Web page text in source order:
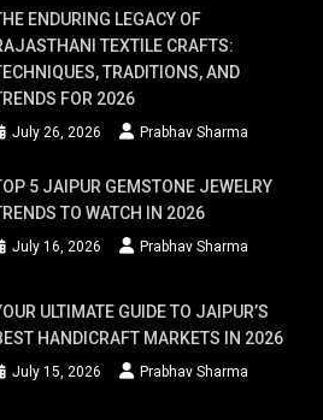
ENDURING LEGACY OF
TEXTILE CRAFTS:
TRADITIONS, AND
FOR 2026
July 26, 2026 Prabhav Sharma
5 JAIPUR GEMSTONE JEWELRY
TO WATCH IN 2026
July 16, 2026 Prabhav Sharma
ULTIMATE GUIDE TO JAIPUR’S
HANDICRAFT MARKETS IN 2026
July 15, 2026 Prabhav Sharma